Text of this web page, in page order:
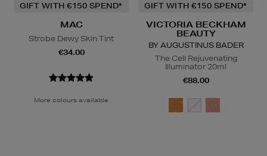
GIFT WITH €150 SPEND*
MAC
Strobe Dewy Skin Tint
€34.00
More colours available
GIFT WITH €150 SPEND*
VICTORIA BECKHAM
BEAUTY
BY AUGUSTINUS BADER
The Cell Rejuvenating
Illuminator 20ml
€88.00